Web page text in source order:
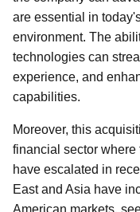
are essential in
environment. The
technologies can
experience, and
capabilities.
Moreover, this
financial sector where
have escalated in
East and Asia have
American markets,